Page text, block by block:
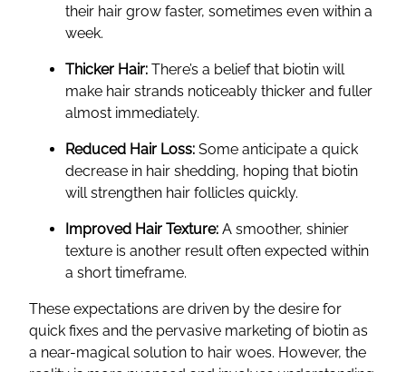
their hair grow faster, sometimes even within a
week.
Thicker Hair: There’s a belief that biotin will
make hair strands noticeably thicker and fuller
almost immediately.
Reduced Hair Loss: Some anticipate a quick
decrease in hair shedding, hoping that biotin
will strengthen hair follicles quickly.
Improved Hair Texture: A smoother, shinier
texture is another result often expected within
a short timeframe.
These expectations are driven by the desire for
quick fixes and the pervasive marketing of biotin as
a near-magical solution to hair woes. However, the